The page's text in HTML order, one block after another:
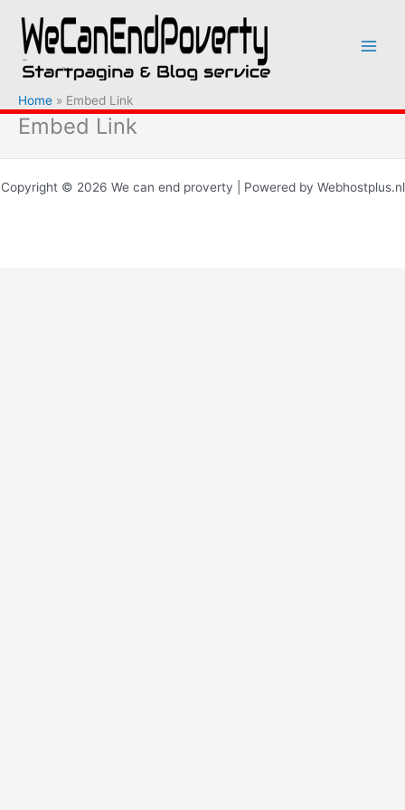
naar
inhoud
Home Embed Link
Embed Link
Copyright © 2026 We can end proverty | Powered by Webhostplus.nl